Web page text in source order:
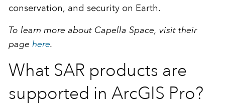
conservation, and security on Earth.
To learn more about Capella Space, visit their
page here.
What SAR products are
supported in ArcGIS Pro?